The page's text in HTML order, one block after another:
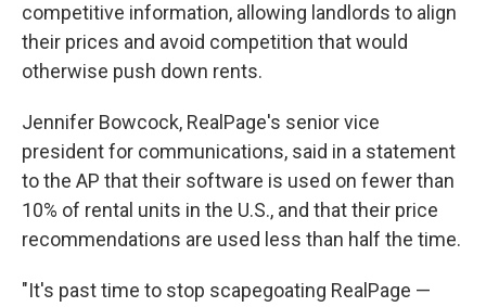
competitive information, allowing landlords to align
their prices and avoid competition that would
otherwise push down rents.
Jennifer Bowcock, RealPage's senior vice
president for communications, said in a statement
to the AP that their software is used on fewer than
10% of rental units in the U.S., and that their price
recommendations are used less than half the time.
"It's past time to stop scapegoating RealPage —